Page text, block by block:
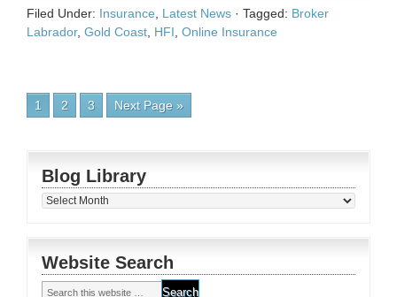
Filed Under: Insurance Latest News · Tagged: Broker
Labrador, Gold Coast HFI Online Insurance
1 2 3 Next Page »
Blog Library
Blog
Website Search